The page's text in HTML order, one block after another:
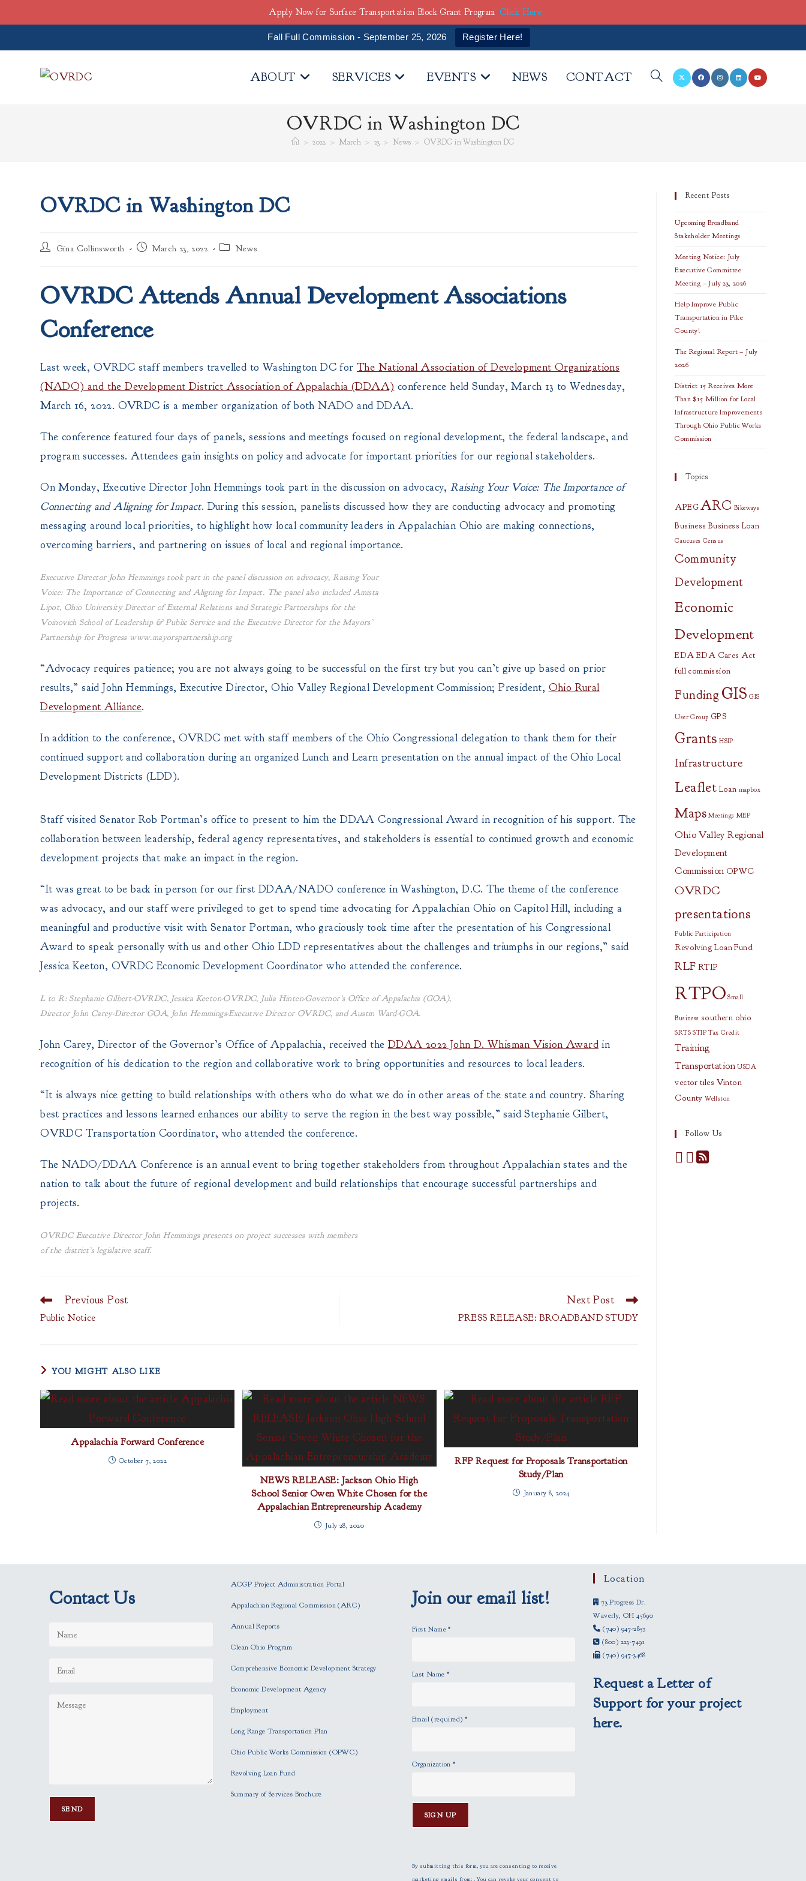
Fall Full Commission - September 25, 2026
Register Here!
ABOUT SERVICES EVENTS NEWS CONTACT TOGGLE
OVRDC in Washington DC
> 2022 > March > 23 > News > OVRDC in Washington DC
OVRDC in Washington DC
Post
Gina Collinsworth
Post March 23, 2022
Post News
OVRDC Attends Annual Development Associations
Conference
Last week, OVRDC staff members travelled to Washington DC forThe National Association of Development Organizations
(NADO) and the Development District Association of Appalachia (DDAA) conference held Sunday, March 13 to Wednesday,
March 16, 2022. OVRDC is a member organization of both NADO and DDAA.
The conference featured four days of panels, sessions and meetings focused on regional development, the federal landscape, and
program successes. Attendees gain insights on policy and advocate for important priorities for our regional stakeholders.
On Monday, Executive Director John Hemmings took part in the discussion on advocacy,Raising Your Voice: The Importance of
Connecting and Aligning for Impact. During this session, panelists discussed how they are conducting advocacy and promoting
messaging around local priorities, to highlight how local community leaders in Appalachian Ohio are making connections,
overcoming barriers, and partnering on issues of local and regional importance.
Executive Director John Hemmings took part in the panel discussion on advocacy, Raising Your
Voice: The Importance of Connecting and Aligning for Impact. The panel also included Amista
Lipot, Ohio University Director of External Relations and Strategic Partnerships for the
Voinovich School of Leadership & Public Service and the Executive Director for the Mayors’
Partnership for Progress www.mayorspartnership.org
“Advocacy requires patience; you are not always going to be successful on the first try but you can’t give up based on prior
results,” said John Hemmings, Executive Director, Ohio Valley Regional Development Commission; President, Ohio Rural
Development Alliance.
In addition to the conference, OVRDC met with staff members of the Ohio Congressional delegation to thank them for their
continued support and collaboration during an organized Lunch and Learn presentation on the annual impact of the Ohio Local
Development Districts (LDD).
Staff visited Senator Rob Portman’s office to present to him the DDAA Congressional Award in recognition of his support. The
collaboration between leadership, federal agency representatives, and stakeholders is essential to continued growth and economic
development projects that make an impact in the region.
“It was great to be back in person for our first DDAA/NADO conference in Washington, D.C. The theme of the conference
was advocacy, and our staff were privileged to get to spend time advocating for Appalachian Ohio on Capitol Hill, including a
meaningful and productive visit with Senator Portman, who graciously took time after the presentation of his Congressional
Award to speak personally with us and other Ohio LDD representatives about the challenges and triumphs in our regions,” said
Jessica Keeton, OVRDC Economic Development Coordinator who attended the conference.
L to R: Stephanie Gilbert-OVRDC, Jessica Keeton-OVRDC, Julia Hinten-Governor’s Office of Appalachia (GOA),
Director John Carey-Director GOA, John Hemmings-Executive Director OVRDC, and Austin Ward-GOA.
John Carey, Director of the Governor’s Office of Appalachia, received the DDAA 2022 John D. Whisman Vision Awardin
recognition of his dedication to the region and collaborative work to bring opportunities and resources to local leaders.
“It is always nice getting to build relationships with others who do what we do in other areas of the state and country. Sharing
best practices and lessons learned enhances our ability to serve the region in the best way possible,” said Stephanie Gilbert,
OVRDC Transportation Coordinator, who attended the conference.
The NADO/DDAA Conference is an annual event to bring together stakeholders from throughout Appalachian states and the
nation to talk about the future of regional development and build relationships that encourage successful partnerships and
projects.
OVRDC Executive Director John Hemmings presents on project successes with members
of the district’s legislative staff.
Read
articles
Previous Post
Public Notice
Next Post
PRESS RELEASE: BROADBAND STUDY
YOU MIGHT ALSO LIKE
Appalachia Forward Conference
October 7, 2022
NEWS RELEASE: Jackson Ohio High
School Senior Owen White Chosen for the
Appalachian Entrepreneurship Academy
July 28, 2020
RFP Request for Proposals Transportation
Study/Plan
January 8, 2024
Recent Posts
Upcoming Broadband
Stakeholder Meetings
Meeting Notice: July
Executive Committee
Meeting – July 23, 2026
Help Improve Public
Transportation in Pike
County!
The Regional Report – July
2026
District 15 Receives More
Than $15 Million for Local
Infrastructure Improvements
Through Ohio Public Works
Commission
Topics
APEG ARC Bikeways
Business Business Loan
Caucuses Census
Community
Development
Economic
Development
EDA EDA Cares Act
full commission
Funding GIS GIS
User Group GPS
Grants HSIP
Infrastructure
Leaflet Loan mapbox
Maps Meetings MEP
Ohio Valley Regional
Development
Commission OPWC
OVRDC
presentations
Public Participation
Revolving Loan Fund
RLF RTIP
RTPO Small
Business southern ohio
SRTS STIP Tax Credit
Training
Transportation USDA
vector tiles Vinton
County Wellston
Follow Us
Contact Us
ACGP Project Administration Portal
Appalachian Regional Commission (ARC)
Annual Reports
Clean Ohio Program
Comprehensive Economic Development Strategy
Economic Development Agency
Employment
Long Range Transportation Plan
Ohio Public Works Commission (OPWC)
Revolving Loan Fund
Summary of Services Brochure
Join our email list!
First Name*
Last Name *
Email (required) *
Organization*
n
By submitting this form, you are consenting to receive
marketing emails from: . You can revoke your consent to
Location
73 Progress Dr.
Waverly, OH 45690
(740) 947-2853
(800) 223-7491
(740) 947-3468
Request a Letter of
Support for your project
here.
Apply Now for Surface Transportation Block Grant Program Click Here